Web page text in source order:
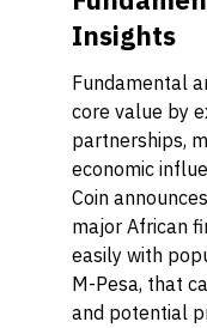
Insights
Fundamental
core value by
partnerships,
economic
Coin
major African
easily with
M-Pesa, that
and potential